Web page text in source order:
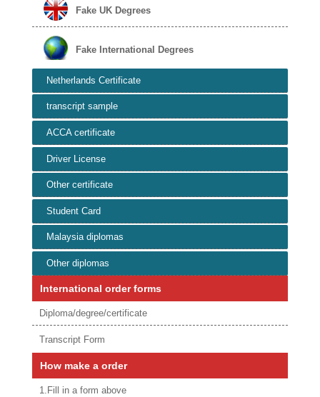
Fake UK Degrees
Fake International Degrees
Netherlands Certificate
transcript sample
ACCA certificate
Driver License
Other certificate
Student Card
Malaysia diplomas
Other diplomas
International order forms
Diploma/degree/certificate
Transcript Form
How make a order
1.Fill in a form above